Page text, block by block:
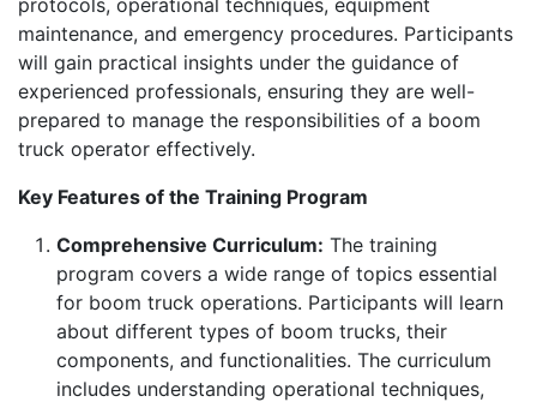
maintenance, and emergency procedures. Participants
will gain practical insights under the guidance of
experienced professionals, ensuring they are well-
prepared to manage the responsibilities of a boom
truck operator effectively.
Key Features of the Training Program
Comprehensive Curriculum: The training
program covers a wide range of topics essential
for boom truck operations. Participants will learn
about different types of boom trucks, their
components, and functionalities. The curriculum
includes understanding operational techniques,